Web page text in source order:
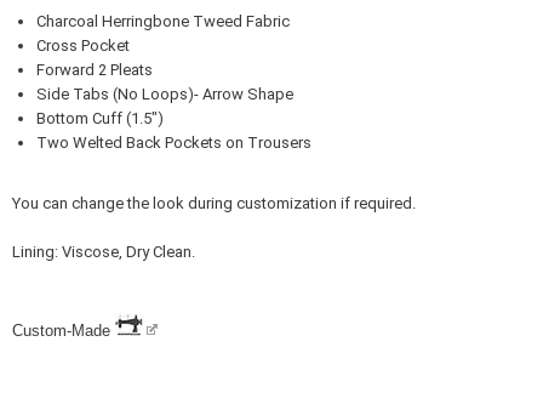
Charcoal Herringbone Tweed Fabric
Cross Pocket
Forward 2 Pleats
Side Tabs (No Loops)- Arrow Shape
Bottom Cuff (1.5")
Two Welted Back Pockets on Trousers
You can change the look during customization if required.
Lining: Viscose, Dry Clean.
Custom-Made